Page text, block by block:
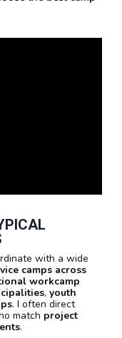
with a wide
camps across
workcamp
, youth
. I often direct
match project
.